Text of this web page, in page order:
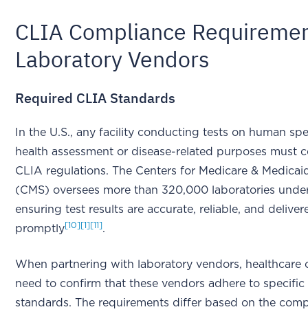
CLIA Compliance
Laboratory Vendors
Required CLIA Standards
In the U.S., any facility conducting tests on human
health assessment or disease-related purposes must
CLIA regulations. The Centers for Medicare &
(CMS) oversees more than 320,000 laboratories
ensuring test results are accurate, reliable, and
promptly[10] [1] [11].
When partnering with laboratory vendors, healthcare
need to confirm that these vendors adhere to specific
standards. The requirements differ based on the